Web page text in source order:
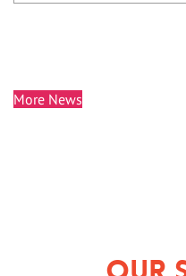
More News